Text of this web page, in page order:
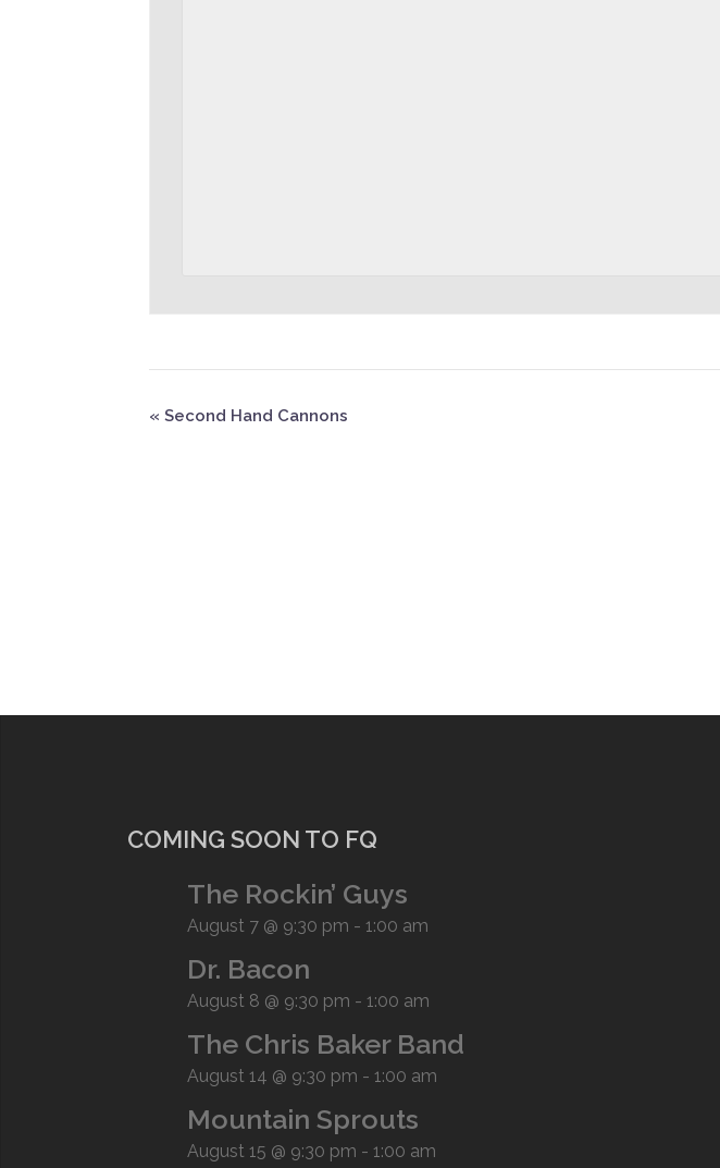
« Second Hand Cannons
COMING SOON TO FQ
The Rockin’ Guys
August 7 @ 9:30 pm - 1:00 am
Dr. Bacon
August 8 @ 9:30 pm - 1:00 am
The Chris Baker Band
August 14 @ 9:30 pm - 1:00 am
Mountain Sprouts
August 15 @ 9:30 pm - 1:00 am